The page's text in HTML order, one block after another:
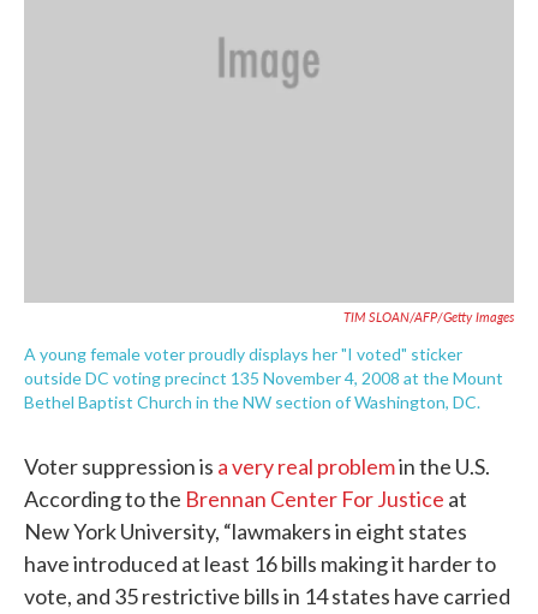
TIM SLOAN/AFP/Getty Images
A young female voter proudly displays her "I voted" sticker
outside DC voting precinct 135 November 4, 2008 at the Mount
Bethel Baptist Church in the NW section of Washington, DC.
Voter suppression is a very real problemin the U.S.
According to the Brennan Center For Justice at
New York University, “lawmakers in eight states
have introduced at least 16 bills making it harder to
vote, and 35 restrictive bills in 14 states have carried